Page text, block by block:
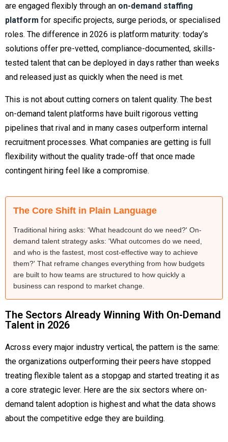
are engaged flexibly through an on-demand staffing
platform for specific projects, surge periods, or specialised
roles. The difference in 2026 is platform maturity: today’s
solutions offer pre-vetted, compliance-documented, skills-
tested talent that can be deployed in days rather than weeks
and released just as quickly when the need is met.
This is not about cutting corners on talent quality. The best
on-demand talent platforms have built rigorous vetting
pipelines that rival and in many cases outperform internal
recruitment processes. What companies are getting is full
flexibility without the quality trade-off that once made
contingent hiring feel like a compromise.
The Core Shift in Plain Language
Traditional hiring asks: 'What headcount do we need?' On-
demand talent strategy asks: 'What outcomes do we need,
and who is the fastest, most cost-effective way to achieve
them?' That reframe changes everything from how budgets
are built to how teams are structured to how quickly a
business can respond to market change.
The Sectors Already Winning With On-Demand
Talent in 2026
Across every major industry vertical, the pattern is the same:
the organizations outperforming their peers have stopped
treating flexible talent as a stopgap and started treating it as
a core strategic lever. Here are the six sectors where on-
demand talent adoption is highest and what the data shows
about the competitive edge they are building.